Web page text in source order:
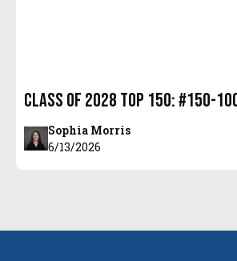
Class of 2028 Top 150: #150-
Sophia Morris
6/13/2026